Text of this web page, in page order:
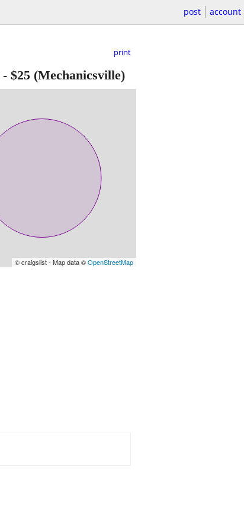
post account
print
- $25 (Mechanicsville)
© craigslist - Map data ©OpenStreetMap